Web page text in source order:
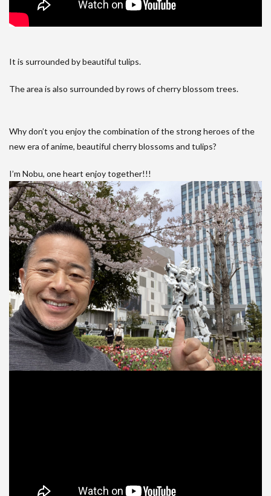
It is surrounded by beautiful tulips.
The area is also surrounded by rows of cherry blossom trees.
Why don’t you enjoy the combination of the strong heroes of the
new era of anime, beautiful cherry blossoms and tulips?
I’m Nobu, one heart enjoy together!!!